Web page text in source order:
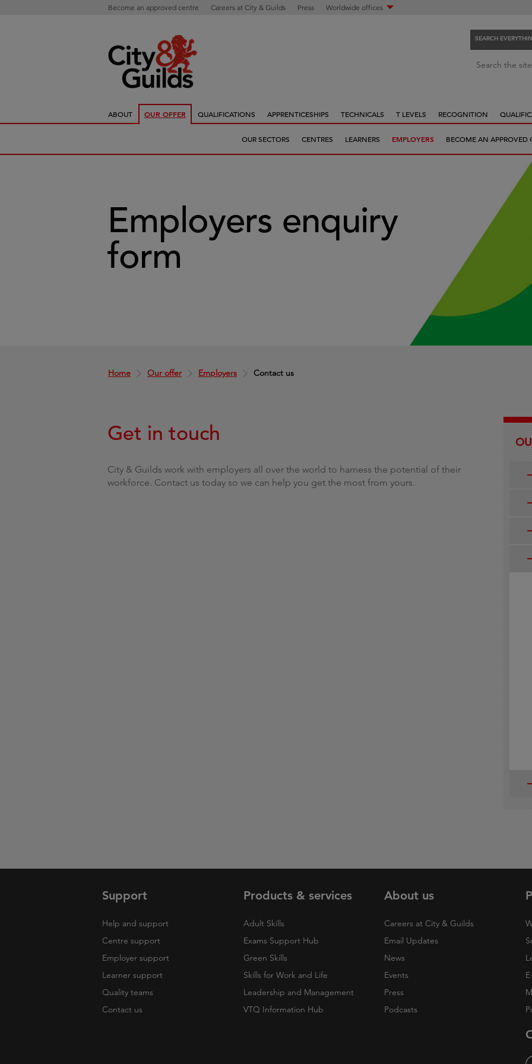
Become an approved centre Careers at City & Guilds Press Worldwide offices
SEARCH
c
e
v
n
Search the site:
ABOUT OUR OFFER QUALIFICATIONS APPRENTICESHIPS TECHNICALS T LEVELS RECOGNITION
OUR SECTORS CENTRES LEARNERS EMPLOYERS BECOME AN APPROVED
Home Our offer Employers Contact us
Employers enquiry
form
Get in touch
City & Guilds work with employers all over the world to harness the potential of their
workforce. Contact us today so we can help you get the most from yours.
Support
Help and support
Centre support
Employer support
Learner support
Quality teams
Contact us
Products & services
Adult Skills
Exams Support Hub
Green Skills
Skills for Work and Life
Leadership and Management
VTQ Information Hub
About us
Careers at City & Guilds
Email Updates
News
Events
Press
Podcasts